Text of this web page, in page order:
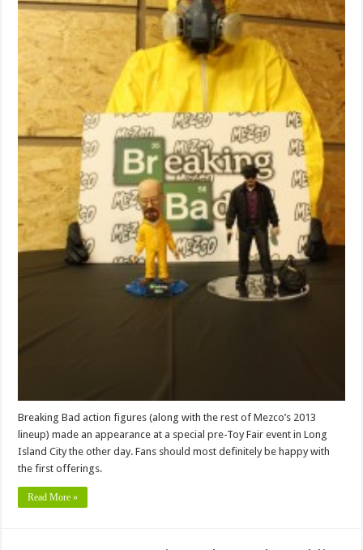
Breaking Bad action figures (along with the rest of Mezco’s 2013
lineup) made an appearance at a special pre-Toy Fair event in Long
Island City the other day. Fans should most definitely be happy with
the first offerings.
Read More »